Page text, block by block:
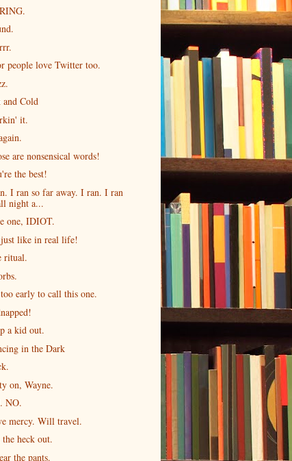
people love Twitter too.
and Cold
it.
are nonsensical words!
the best!
I ran so far away. I ran. I ran
night a...
one, IDIOT.
like in real life!
ritual.
early to call this one.
a kid out.
in the Dark
on, Wayne.
NO.
mercy. Will travel.
the heck out.
the pants.